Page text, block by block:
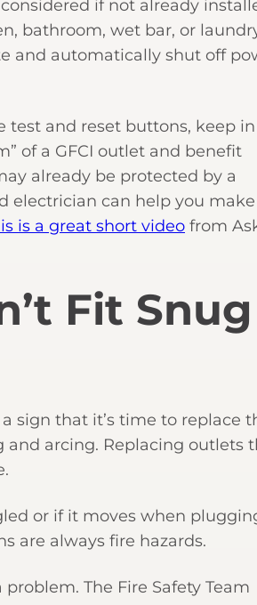
if not already
bathroom, wet bar, or
and automatically shut off
test and reset buttons, keep in
of a GFCI outlet and benefit
already be protected by a
electrician can help you make
is a great short video from
Fit
sign that it’s time to replace
arcing. Replacing outlets
or if it moves when
are always fire hazards.
The Fire Safety Team